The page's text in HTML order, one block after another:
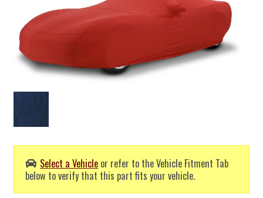
Select a Vehicle or refer to the Vehicle Fitment Tab
below to verify that this part fits your vehicle.